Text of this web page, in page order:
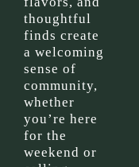
thoughtful
finds create
a welcoming
sense of
community,
whether
you’re here
for the
weekend or